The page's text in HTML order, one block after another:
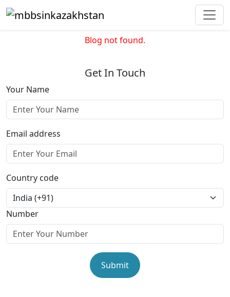
Blog not found.
Get In Touch
Your Name
Email address
Country code
Number
Submit